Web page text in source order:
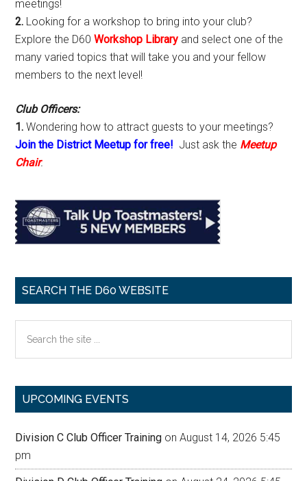
meetings!
2. Looking for a workshop to bring into your club?
Explore the D60Workshop Library and select one of the
many varied topics that will take you and your fellow
members to the next level!
Club Officers:
1. Wondering how to attract guests to your meetings?
Join the District Meetup for free! Just ask the Meetup
Chair.
SEARCH THE D60 WEBSITE
the
UPCOMING EVENTS
Division C Club Officer Training on August 14, 2026 5:45
pm